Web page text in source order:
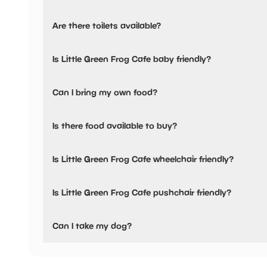
Are there toilets available?
Is Little Green Frog Cafe baby friendly?
Can I bring my own food?
Is there food available to buy?
Is Little Green Frog Cafe wheelchair friendly?
Is Little Green Frog Cafe pushchair friendly?
Can I take my dog?